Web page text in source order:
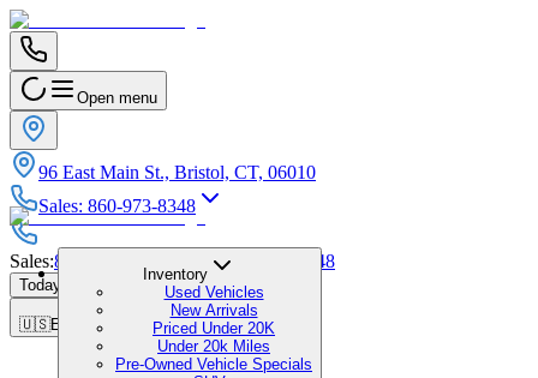
Open menu
96 East Main St., Bristol, CT, 06010
Sales: 860-973-8348
Sales:860-973-8348 Service:860-973-8348
Today's Hours 9:00 AM - 7:00 PM
🇺🇸EN
Inventory
Used Vehicles
New Arrivals
Priced Under 20K
Under 20k Miles
Pre-Owned Vehicle Specials